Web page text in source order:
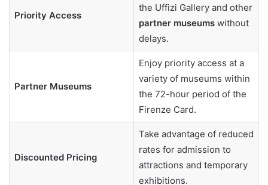
Priority Access
the Uffizi Gallery and other
partner museumswithout
delays.
Partner Museums
Enjoy priority access at a
variety of museums within
the 72-hour period of the
Firenze Card.
Discounted Pricing
Take advantage of reduced
rates for admission to
attractions and temporary
exhibitions.